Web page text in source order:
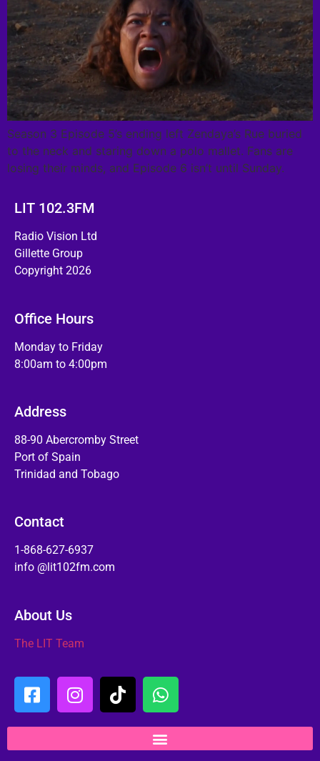
Season 3 Episode 5’s ending left Zendaya’s Rue buried
to the neck and staring down a polo mallet. Fans are
losing their minds, and Episode 6 isn’t until Sunday.
LIT 102.3FM
Radio Vision Ltd
Gillette Group
Copyright 2026
Office Hours
Monday to Friday
8:00am to 4:00pm
Address
88-90 Abercromby Street
Port of Spain
Trinidad and Tobago
Contact
1-868-627-6937
info @lit102fm.com
About Us
The LIT Team